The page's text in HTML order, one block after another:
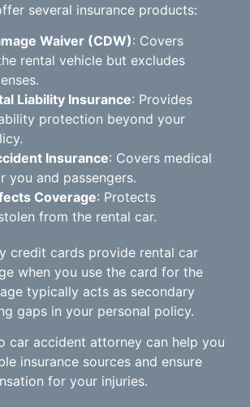
several insurance products:
Waiver (CDW): Covers
rental vehicle but excludes
Liability Insurance: Provides
protection beyond your
Insurance: Covers medical
you and passengers.
Coverage: Protects
from the rental car.
credit cards provide rental car
when you use the card for the
typically acts as secondary
gaps in your personal policy.
car accident attorney can help you
insurance sources and ensure
for your injuries.